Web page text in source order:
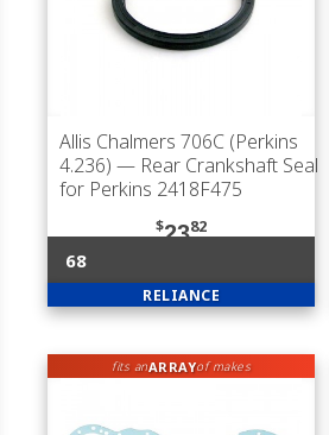
Allis Chalmers 706C (Perkins
4.236) — Rear Crankshaft Seal
for Perkins 2418F475
$2382
68
RELIANCE
fits anARRAYof makes